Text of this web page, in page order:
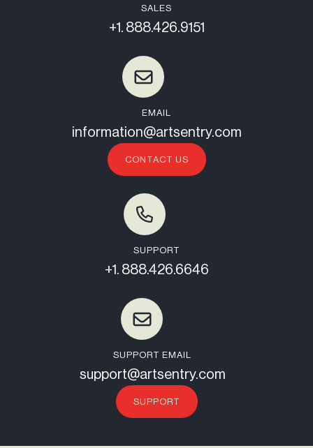
SALES
+1. 888.426.9151
EMAIL
information@artsentry.com
CONTACT US
SUPPORT
+1. 888.426.6646
SUPPORT EMAIL
support@artsentry.com
SUPPORT